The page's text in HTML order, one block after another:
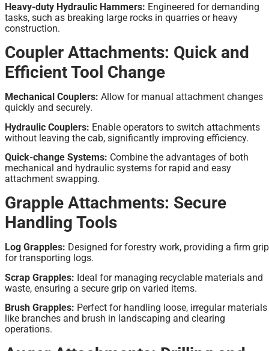
Heavy-duty Hydraulic Hammers: Engineered for demanding
tasks, such as breaking large rocks in quarries or heavy
construction.
Coupler Attachments: Quick and
Efficient Tool Change
Mechanical Couplers: Allow for manual attachment changes
quickly and securely.
Hydraulic Couplers: Enable operators to switch attachments
without leaving the cab, significantly improving efficiency.
Quick-change Systems: Combine the advantages of both
mechanical and hydraulic systems for rapid and easy
attachment swapping.
Grapple Attachments: Secure
Handling Tools
Log Grapples: Designed for forestry work, providing a firm grip
for transporting logs.
Scrap Grapples: Ideal for managing recyclable materials and
waste, ensuring a secure grip on varied items.
Brush Grapples: Perfect for handling loose, irregular materials
like branches and brush in landscaping and clearing
operations.